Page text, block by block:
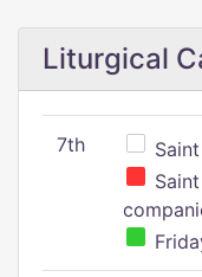
Liturgical
7th